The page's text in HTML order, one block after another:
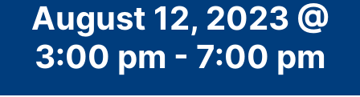
August 12, 2023 @
3:00 pm - 7:00 pm